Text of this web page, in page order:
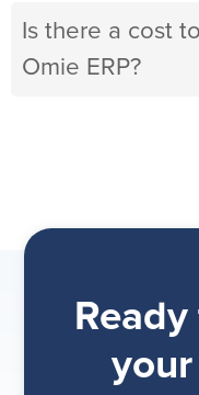
Is there a cost
Omie ERP?
your